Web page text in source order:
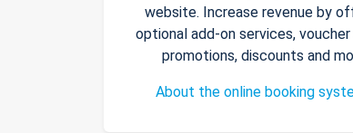
website. Increase revenue by
optional add-on services,
promotions, discounts and
About the online booking